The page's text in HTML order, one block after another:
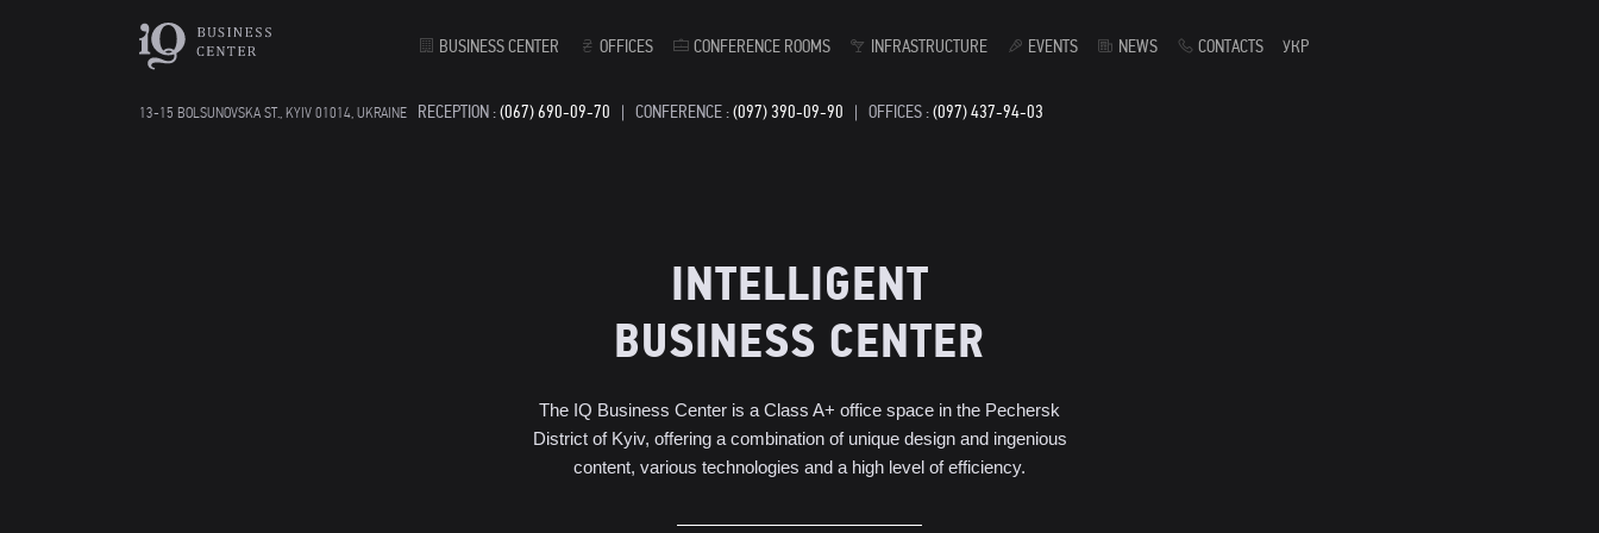
BUSINESS CENTER OFFICES CONFERENCE ROOMS INFRASTRUCTURE EVENTS NEWS CONTACTS УКР
13-15 BOLSUNOVSKA ST., KYIV 01014, UKRAINE RECEPTION :(067) 690-09-70 | CONFERENCE :(097) 390-09-90 | OFFICES :(097) 437-94-03
INTELLIGENT
BUSINESS CENTER
The IQ Business Center is a Class A+ office space in the Pechersk
District of Kyiv, offering a combination of unique design and ingenious
content, various technologies and a high level of efficiency.